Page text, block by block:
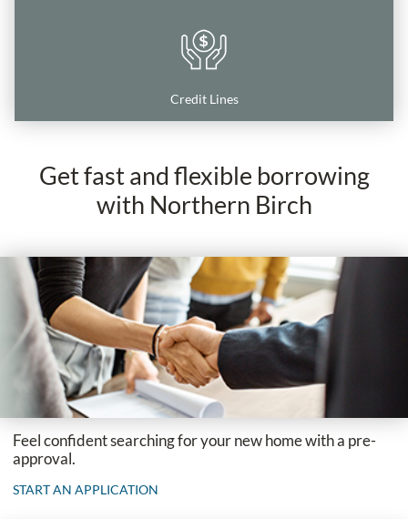
Credit Lines
Get fast and flexible borrowing
with Northern Birch
Feel confident searching for your new home with a pre-
approval.
START AN APPLICATION